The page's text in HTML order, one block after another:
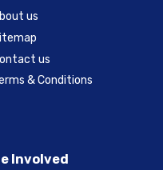
us
us
& Conditions
Involved